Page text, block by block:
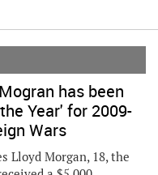
has been
Year' for 2009-
Wars
Lloyd Morgan, 18, the